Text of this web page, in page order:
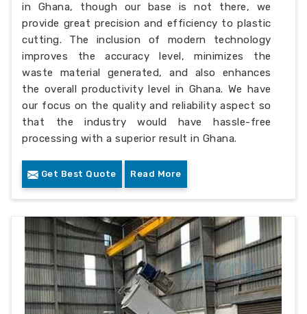
in Ghana, though our base is not there, we
provide great precision and efficiency to plastic
cutting. The inclusion of modern technology
improves the accuracy level, minimizes the
waste material generated, and also enhances
the overall productivity level in Ghana. We have
our focus on the quality and reliability aspect so
that the industry would have hassle-free
processing with a superior result in Ghana.
Get Best Quote Read More